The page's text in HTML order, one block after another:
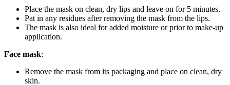
Place the mask on clean, dry lips and leave on for 5 minutes.
Pat in any residues after removing the mask from the lips.
The mask is also ideal for added moisture or prior to make-up
application.
Face mask:
Remove the mask from its packaging and place on clean, dry
skin.